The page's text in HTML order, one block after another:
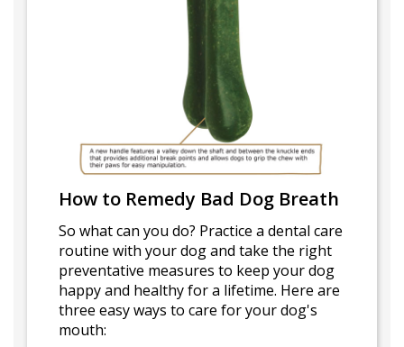
How to Remedy Bad Dog Breath
So what can you do? Practice a dental care
routine with your dog and take the right
preventative measures to keep your dog
happy and healthy for a lifetime. Here are
three easy ways to care for your dog's
mouth: